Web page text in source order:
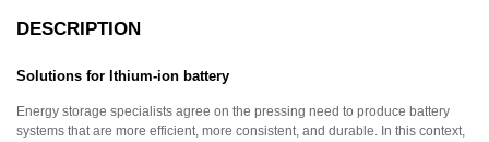
DESCRIPTION
Solutions for lthium-ion battery
Energy storage specialists agree on the pressing need to produce battery
systems that are more efficient, more consistent, and durable. In this context,